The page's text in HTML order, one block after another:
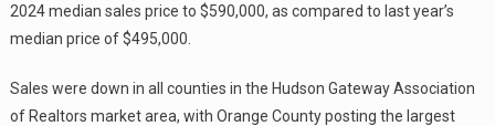
2024 median sales price to $590,000, as compared to last year’s
median price of $495,000.
Sales were down in all counties in the Hudson Gateway Association
of Realtors market area, with Orange County posting the largest